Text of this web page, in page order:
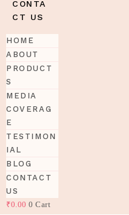
CONTA
CT US
HOME
ABOUT
PRODUCT
S
MEDIA
COVERAG
E
TESTIMON
IAL
BLOG
CONTACT
US
₹0.00 0 Cart